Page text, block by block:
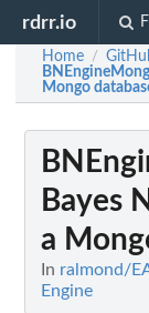
rdrr.io
Home /
Mongo
Bayes
a
In ralmond/
Engine